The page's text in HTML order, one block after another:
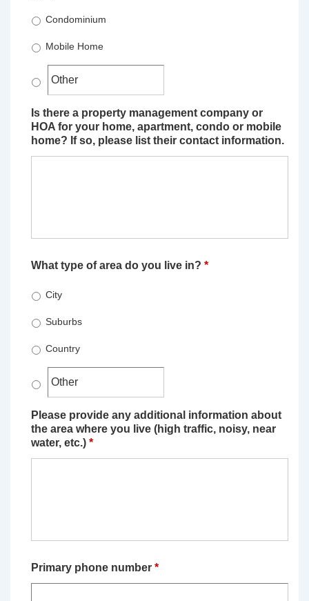
Condominium
Mobile Home
Is there a property management company or
HOA for your home, apartment, condo or mobile
home? If so, please list their contact information.
What type of area do you live in? *
City
Suburbs
Country
Please provide any additional information about
the area where you live (high traffic, noisy, near
water, etc.) *
Primary phone number *